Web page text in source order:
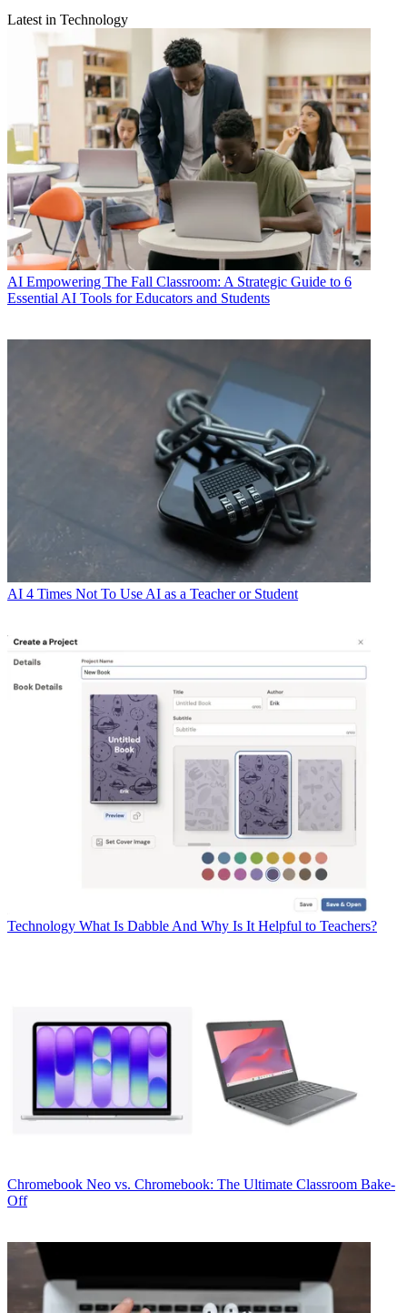
Latest in Technology
AI Empowering The Fall Classroom: A Strategic Guide to 6
Essential AI Tools for Educators and Students
AI 4 Times Not To Use AI as a Teacher or Student
Technology What Is Dabble And Why Is It Helpful to Teachers?
Chromebook Neo vs. Chromebook: The Ultimate Classroom Bake-
Off